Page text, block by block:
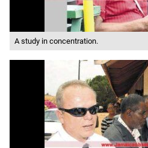
A study in concentration.